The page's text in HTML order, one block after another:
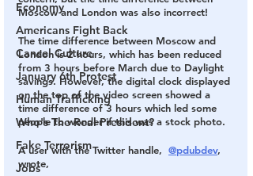
Economy
Americans Fight Back
Cancel Culture
January 6th Protest
Human Trafficking
Who's The Real President?
Fake Terrorism
Jobs
Moscow and London was also incorrect!
The time difference between Moscow and
London is 2 hours, which has been reduced
from 3 hours before March due to Daylight
savings. However, the digital clock displayed
on the top of the video screen showed a
time difference of 3 hours which led some
people to wonder if this was a stock photo.
A user with the Twitter handle, @pdubdev,
wrote,